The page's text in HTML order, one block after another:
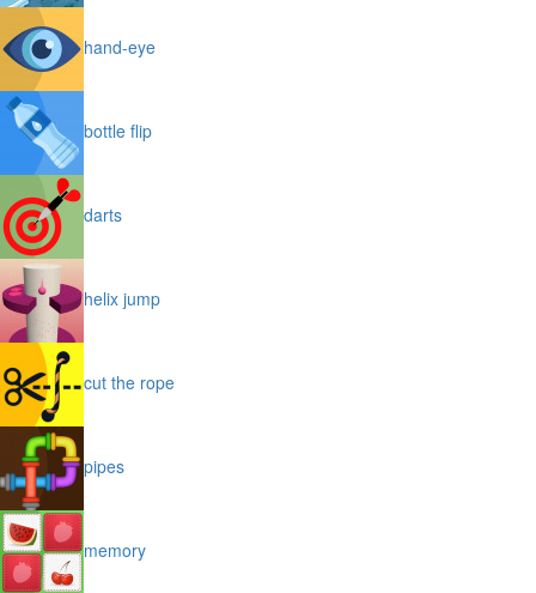
hand-eye
bottle flip
darts
helix jump
cut the rope
pipes
memory